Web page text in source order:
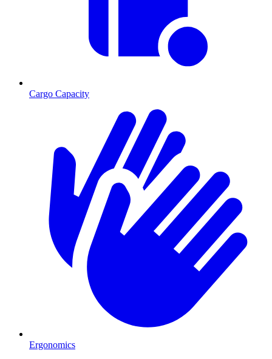
Cargo Capacity
Ergonomics